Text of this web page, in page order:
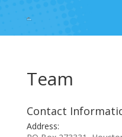
Team
Contact
Address: